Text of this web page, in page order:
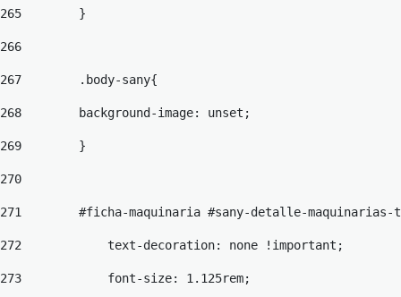
265
        }
266
267
        .body-sany{
268
        background-image: unset;
269
        }
270
271
#ficha-maquinaria #sany-detalle-
272
            text-decoration: none !important;
273
            font-size: 1.125rem;